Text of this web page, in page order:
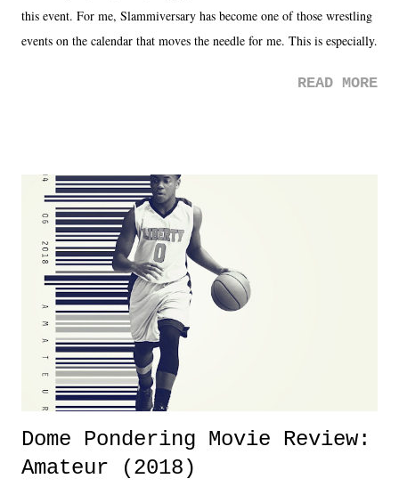
this event. For me, Slammiversary has become one of those wrestling
events on the calendar that moves the needle for me. This is especially
was not there. And ultimately, the overall creative process for the
Dreamer as head of creative at TNA after being with the company for
almost ten years. Much of Slammiversary 2026 felt like it was pulled
together two weeks out. And even heading into the show, with the
added drama of Dreamer's release, TNA once again felt unstable.
Fortunately, what we got was a great show that feels like - again, there
is that perception thing! - TNA is ...
READ MORE
Dome Pondering Movie Review:
Amateur (2018)